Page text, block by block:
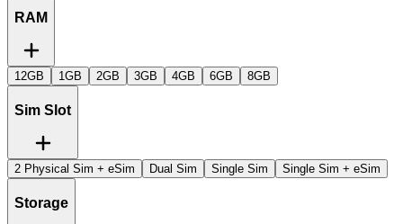
RAM
12GB 1GB 2GB 3GB 4GB 6GB 8GB
Sim Slot
2 Physical Sim + eSim Dual Sim Single Sim Single Sim + eSim
Storage